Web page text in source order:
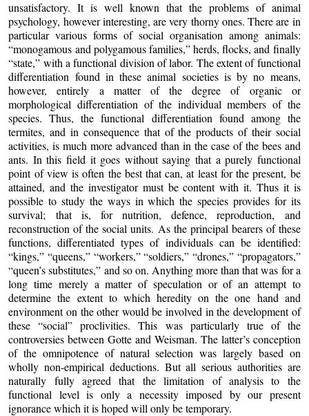
unsatisfactory. It is well known that the problems of animal
psychology, however interesting, are very thorny ones. There are in
particular various forms of social organisation among animals:
“monogamous and polygamous families,” herds, flocks, and finally
“state,” with a functional division of labor. The extent of functional
differentiation found in these animal societies is by no means,
however, entirely a matter of the degree of organic or
morphological differentiation of the individual members of the
species. Thus, the functional differentiation found among the
termites, and in consequence that of the products of their social
activities, is much more advanced than in the case of the bees and
ants. In this field it goes without saying that a purely functional
point of view is often the best that can, at least for the present, be
attained, and the investigator must be content with it. Thus it is
possible to study the ways in which the species provides for its
survival; that is, for nutrition, defence, reproduction, and
reconstruction of the social units. As the principal bearers of these
functions, differentiated types of individuals can be identified:
“kings,” “queens,” “workers,” “soldiers,” “drones,” “propagators,”
“queen’s substitutes,” and so on. Anything more than that was for a
long time merely a matter of speculation or of an attempt to
determine the extent to which heredity on the one hand and
environment on the other would be involved in the development of
these “social” proclivities. This was particularly true of the
controversies between Gotte and Weisman. The latter’s conception
of the omnipotence of natural selection was largely based on
wholly non-empirical deductions. But all serious authorities are
naturally fully agreed that the limitation of analysis to the
functional level is only a necessity imposed by our present
ignorance which it is hoped will only be temporary.